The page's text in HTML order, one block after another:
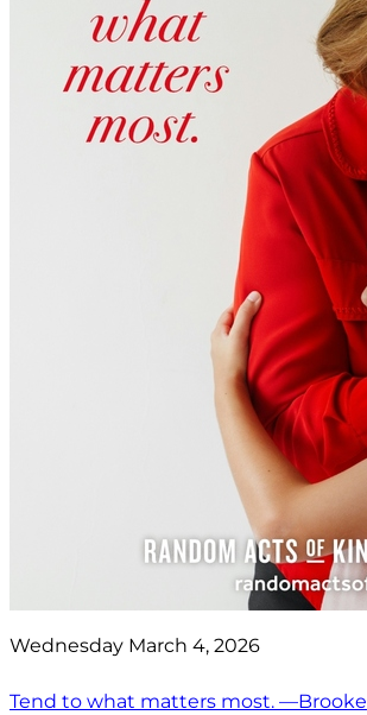
Wednesday March 4, 2026
Tend to what matters most. —Brooke